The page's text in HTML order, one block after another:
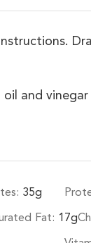
and
35g
Fat: 17g